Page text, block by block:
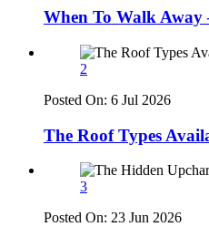
When To Walk Away
2
Posted On: 6 Jul 2026
The Roof Types
3
Posted On: 23 Jun 2026